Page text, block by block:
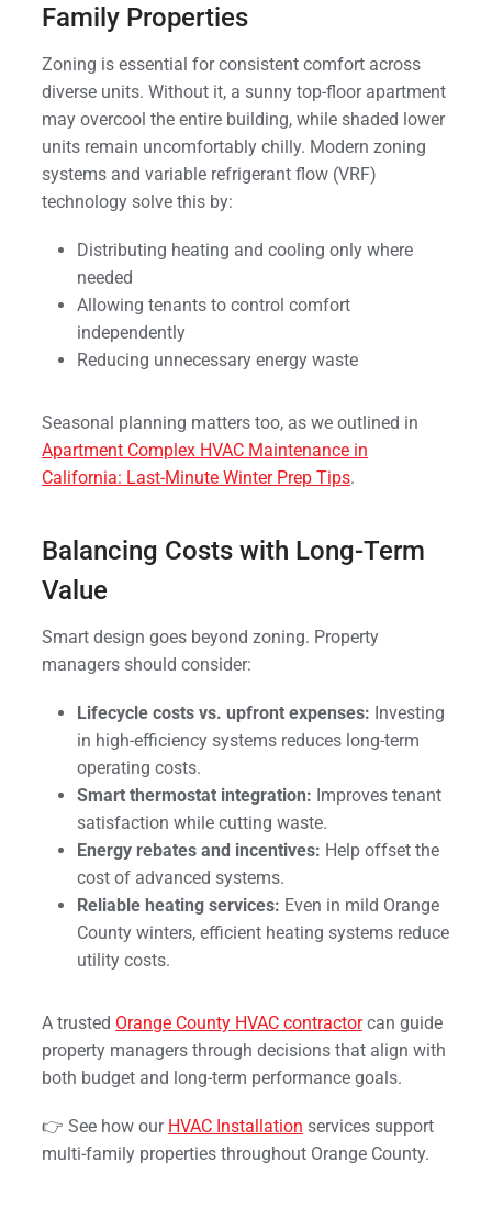
Family Properties
Zoning is essential for consistent comfort across
diverse units. Without it, a sunny top-floor apartment
may overcool the entire building, while shaded lower
units remain uncomfortably chilly. Modern zoning
systems and variable refrigerant flow (VRF)
technology solve this by:
Distributing heating and cooling only where
needed
Allowing tenants to control comfort
independently
Reducing unnecessary energy waste
Seasonal planning matters too, as we outlined in
Apartment Complex HVAC Maintenance in
California: Last-Minute Winter Prep Tips.
Balancing Costs with Long-Term
Value
Smart design goes beyond zoning. Property
managers should consider:
Lifecycle costs vs. upfront expenses: Investing
in high-efficiency systems reduces long-term
operating costs.
Smart thermostat integration: Improves tenant
satisfaction while cutting waste.
Energy rebates and incentives: Help offset the
cost of advanced systems.
Reliable heating services: Even in mild Orange
County winters, efficient heating systems reduce
utility costs.
A trusted Orange County HVAC contractorcan guide
property managers through decisions that align with
both budget and long-term performance goals.
👉 See how our HVAC Installation services support
multi-family properties throughout Orange County.